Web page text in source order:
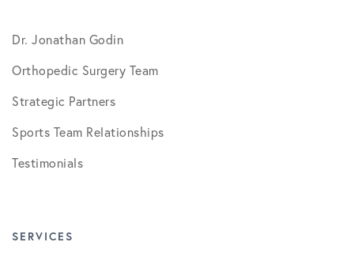
Dr. Jonathan Godin
Orthopedic Surgery Team
Strategic Partners
Sports Team Relationships
Testimonials
SERVICES